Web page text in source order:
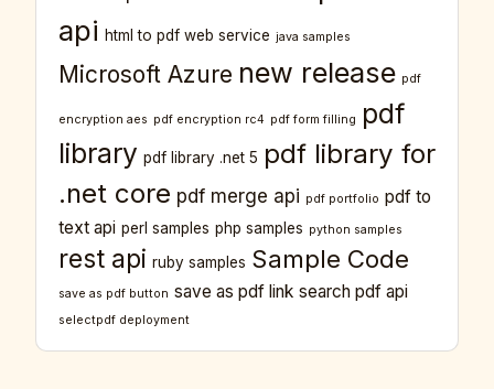
api html to pdf web service java samples
Microsoft Azure new release pdf
encryption aes pdf encryption rc4 pdf form filling
pdf
library pdf library .net 5 pdf library for
.net core pdf merge api pdf portfolio pdf to
text api perl samples php samples python samples
rest api ruby samples Sample Code
save as pdf button save as pdf link search pdf api
selectpdf deployment